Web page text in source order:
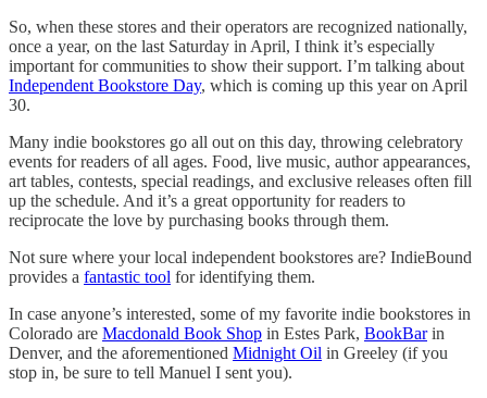
So, when these stores and their operators are recognized nationally,
once a year, on the last Saturday in April, I think it’s especially
important for communities to show their support. I’m talking about
Independent Bookstore Day, which is coming up this year on April
30.
Many indie bookstores go all out on this day, throwing celebratory
events for readers of all ages. Food, live music, author appearances,
art tables, contests, special readings, and exclusive releases often fill
up the schedule. And it’s a great opportunity for readers to
reciprocate the love by purchasing books through them.
Not sure where your local independent bookstores are? IndieBound
provides a fantastic tool for identifying them.
In case anyone’s interested, some of my favorite indie bookstores in
Colorado are Macdonald Book Shop in Estes Park, BookBarin
Denver, and the aforementioned Midnight Oil in Greeley (if you
stop in, be sure to tell Manuel I sent you).